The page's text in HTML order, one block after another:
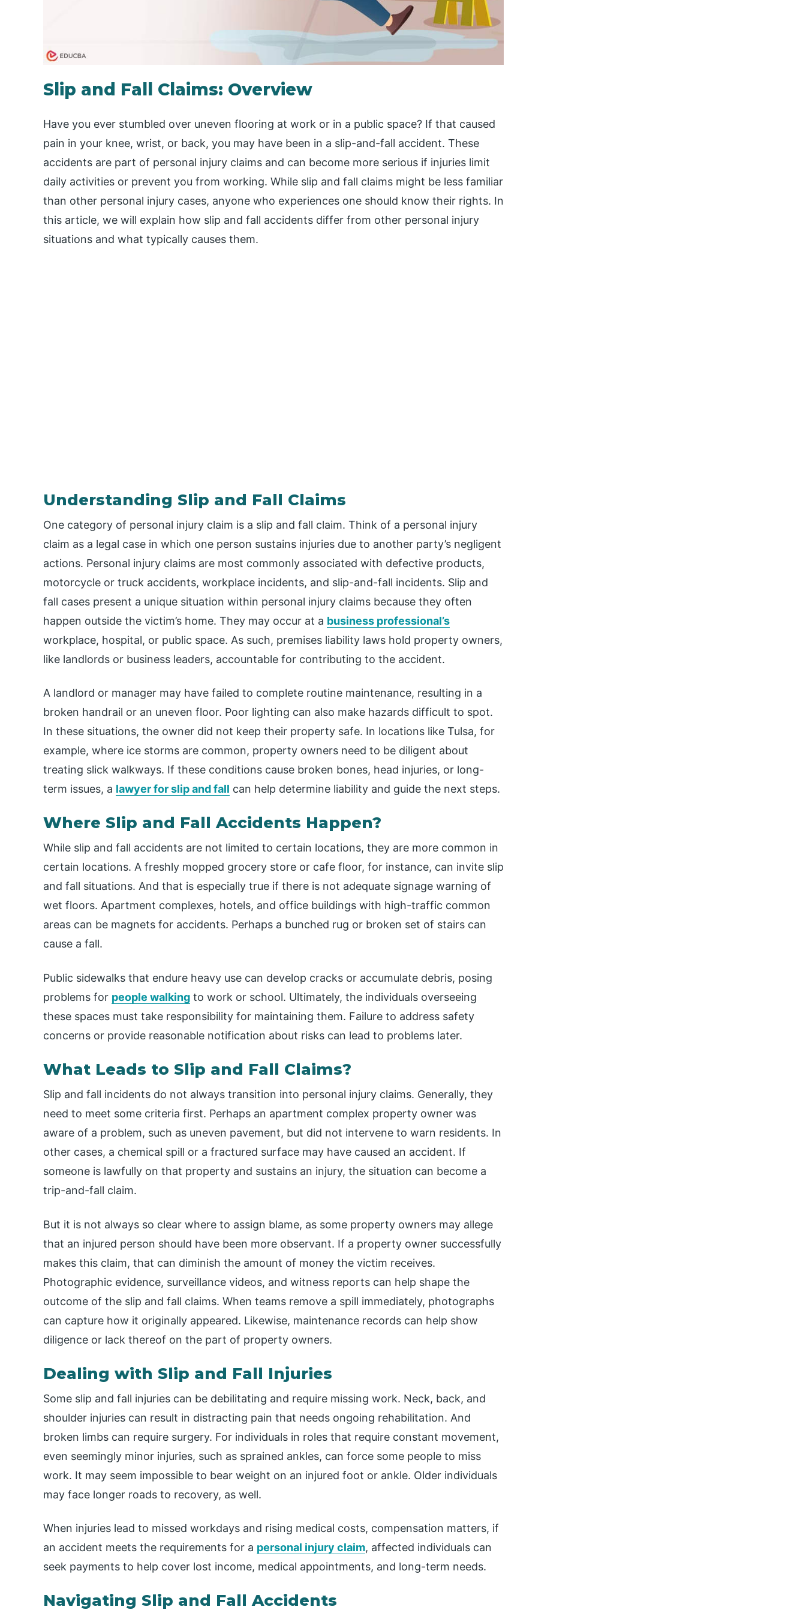
Slip and Fall Claims: Overview
Have you ever stumbled over uneven flooring at work or in a public space? If that caused
pain in your knee, wrist, or back, you may have been in a slip-and-fall accident. These
accidents are part of personal injury claims and can become more serious if injuries limit
daily activities or prevent you from working. While slip and fall claims might be less familiar
than other personal injury cases, anyone who experiences one should know their rights. In
this article, we will explain how slip and fall accidents differ from other personal injury
situations and what typically causes them.
Understanding Slip and Fall Claims
One category of personal injury claim is a slip and fall claim. Think of a personal injury
claim as a legal case in which one person sustains injuries due to another party’s negligent
actions. Personal injury claims are most commonly associated with defective products,
motorcycle or truck accidents, workplace incidents, and slip-and-fall incidents. Slip and
fall cases present a unique situation within personal injury claims because they often
happen outside the victim’s home. They may occur at a business professional’s
workplace, hospital, or public space. As such, premises liability laws hold property owners,
like landlords or business leaders, accountable for contributing to the accident.
A landlord or manager may have failed to complete routine maintenance, resulting in a
broken handrail or an uneven floor. Poor lighting can also make hazards difficult to spot.
In these situations, the owner did not keep their property safe. In locations like Tulsa, for
example, where ice storms are common, property owners need to be diligent about
treating slick walkways. If these conditions cause broken bones, head injuries, or long-
term issues, a lawyer for slip and fall can help determine liability and guide the next steps.
Where Slip and Fall Accidents Happen?
While slip and fall accidents are not limited to certain locations, they are more common in
certain locations. A freshly mopped grocery store or cafe floor, for instance, can invite slip
and fall situations. And that is especially true if there is not adequate signage warning of
wet floors. Apartment complexes, hotels, and office buildings with high-traffic common
areas can be magnets for accidents. Perhaps a bunched rug or broken set of stairs can
cause a fall.
Public sidewalks that endure heavy use can develop cracks or accumulate debris, posing
problems for people walking to work or school. Ultimately, the individuals overseeing
these spaces must take responsibility for maintaining them. Failure to address safety
concerns or provide reasonable notification about risks can lead to problems later.
What Leads to Slip and Fall Claims?
Slip and fall incidents do not always transition into personal injury claims. Generally, they
need to meet some criteria first. Perhaps an apartment complex property owner was
aware of a problem, such as uneven pavement, but did not intervene to warn residents. In
other cases, a chemical spill or a fractured surface may have caused an accident. If
someone is lawfully on that property and sustains an injury, the situation can become a
trip-and-fall claim.
But it is not always so clear where to assign blame, as some property owners may allege
that an injured person should have been more observant. If a property owner successfully
makes this claim, that can diminish the amount of money the victim receives.
Photographic evidence, surveillance videos, and witness reports can help shape the
outcome of the slip and fall claims. When teams remove a spill immediately, photographs
can capture how it originally appeared. Likewise, maintenance records can help show
diligence or lack thereof on the part of property owners.
Dealing with Slip and Fall Injuries
Some slip and fall injuries can be debilitating and require missing work. Neck, back, and
shoulder injuries can result in distracting pain that needs ongoing rehabilitation. And
broken limbs can require surgery. For individuals in roles that require constant movement,
even seemingly minor injuries, such as sprained ankles, can force some people to miss
work. It may seem impossible to bear weight on an injured foot or ankle. Older individuals
may face longer roads to recovery, as well.
When injuries lead to missed workdays and rising medical costs, compensation matters, if
an accident meets the requirements for a personal injury claim, affected individuals can
seek payments to help cover lost income, medical appointments, and long-term needs.
Navigating Slip and Fall Accidents